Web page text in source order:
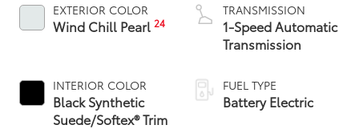
EXTERIOR COLOR
Wind Chill Pearl24
INTERIOR COLOR
Black Synthetic
Suede/Softex® Trim
TRANSMISSION
1-Speed Automatic
Transmission
FUEL TYPE
Battery Electric